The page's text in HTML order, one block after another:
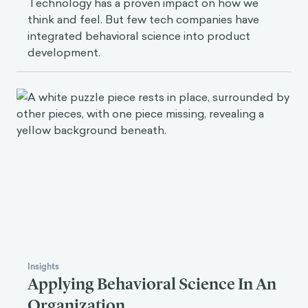
think and feel. But few tech companies have
integrated behavioral science into product
development.
Insights
Applying Behavioral Science In An